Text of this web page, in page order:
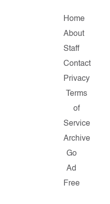
Home
About
Staff
Contact
Privacy
Terms
of
Service
Archive
Go
Ad
Free